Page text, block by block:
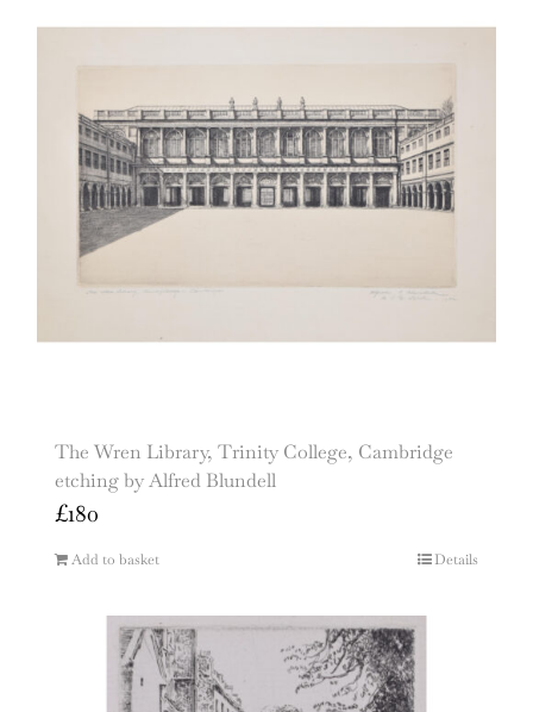
The Wren Library, Trinity College, Cambridge
etching by Alfred Blundell
£180
Add to basket Details